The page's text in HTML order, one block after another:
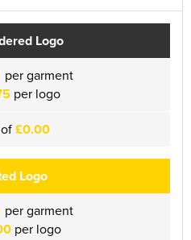
Choir
Logo
per garment
per logo
£0.00
Logo
per garment
per logo